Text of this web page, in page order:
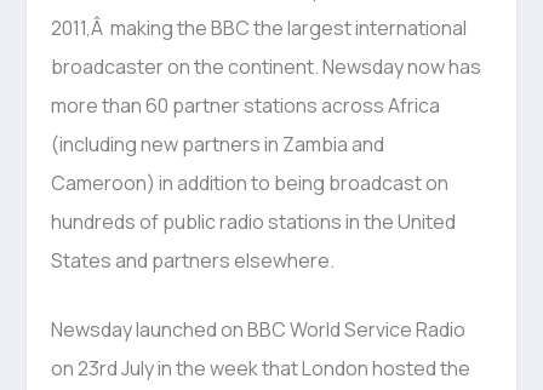
2011,Â making the BBC the largest international
broadcaster on the continent. Newsday now has
more than 60 partner stations across Africa
(including new partners in Zambia and
Cameroon) in addition to being broadcast on
hundreds of public radio stations in the United
States and partners elsewhere.
Newsday launched on BBC World Service Radio
on 23rd July in the week that London hosted the